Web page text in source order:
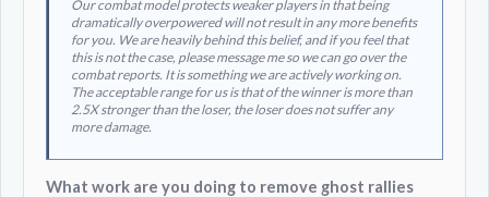
Our combat model protects weaker players in that being
dramatically overpowered will not result in any more benefits
for you. We are heavily behind this belief, and if you feel that
this is not the case, please message me so we can go over the
combat reports. It is something we are actively working on.
The acceptable range for us is that of the winner is more than
2.5X stronger than the loser, the loser does not suffer any
more damage.
What work are you doing to remove ghost rallies